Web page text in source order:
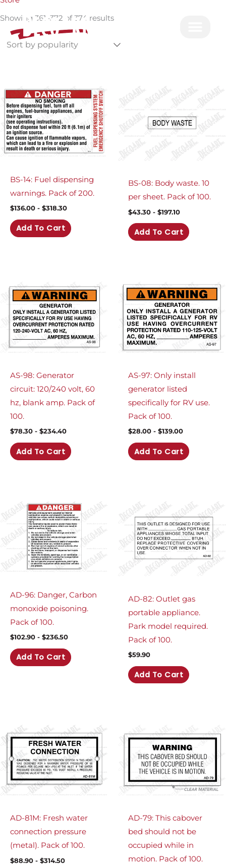
to
content
Showing 361–372 of 374 results
BS-14: Fuel dispensing
warnings. Pack of 200.
$136.00 - $318.30
Add To Cart
BS-08: Body waste. 10
per sheet. Pack of 100.
$43.30 - $197.10
Add To Cart
AS-98: Generator
circuit: 120/240 volt, 60
hz, blank amp. Pack of
100.
$78.30 - $234.40
Add To Cart
AS-97: Only install
generator listed
specifically for RV use.
Pack of 100.
$28.00 - $139.00
Add To Cart
AD-96: Danger, Carbon
monoxide poisoning.
Pack of 100.
$102.90 - $236.50
Add To Cart
AD-82: Outlet gas
portable appliance.
Park model required.
Pack of 100.
$59.90
Add To Cart
AD-81M: Fresh water
connection pressure
(metal). Pack of 100.
$88.90 - $314.50
AD-79: This cabover
bed should not be
occupied while in
motion. Pack of 100.